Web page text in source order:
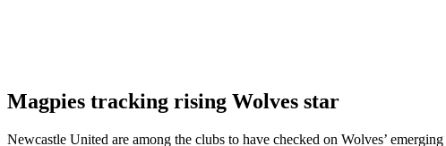
Magpies tracking rising Wolves star
Newcastle United are among the clubs to have checked on Wolves’